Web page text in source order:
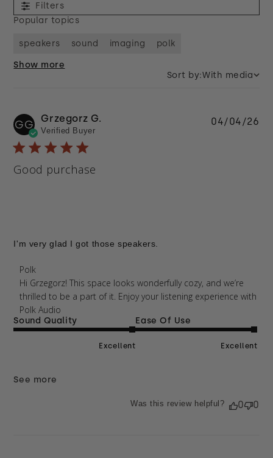
Filters
Popular topics
speakers sound imaging polk
Show more
Sort by:With media
GG Grzegorz G.
Verified Buyer
Good purchase
I'm very glad I got those speakers.
Comments by Store Owner on Review by Polk on
Thu Apr 09 2026
Polk
Hi Grzegorz! This space looks wonderfully cozy, and we’re
thrilled to be a part of it. Enjoy your listening experience with
Polk Audio
Sound Quality
Excellent
Ease Of Use
Excellent
See more
04/04/26
Was this review helpful? 0 0